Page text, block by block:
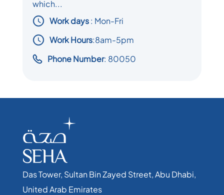
which...
Work days: Mon-Fri
Work Hours:8am-5pm
Phone Number: 80050
Das Tower, Sultan Bin Zayed Street, Abu Dhabi,
United Arab Emirates​